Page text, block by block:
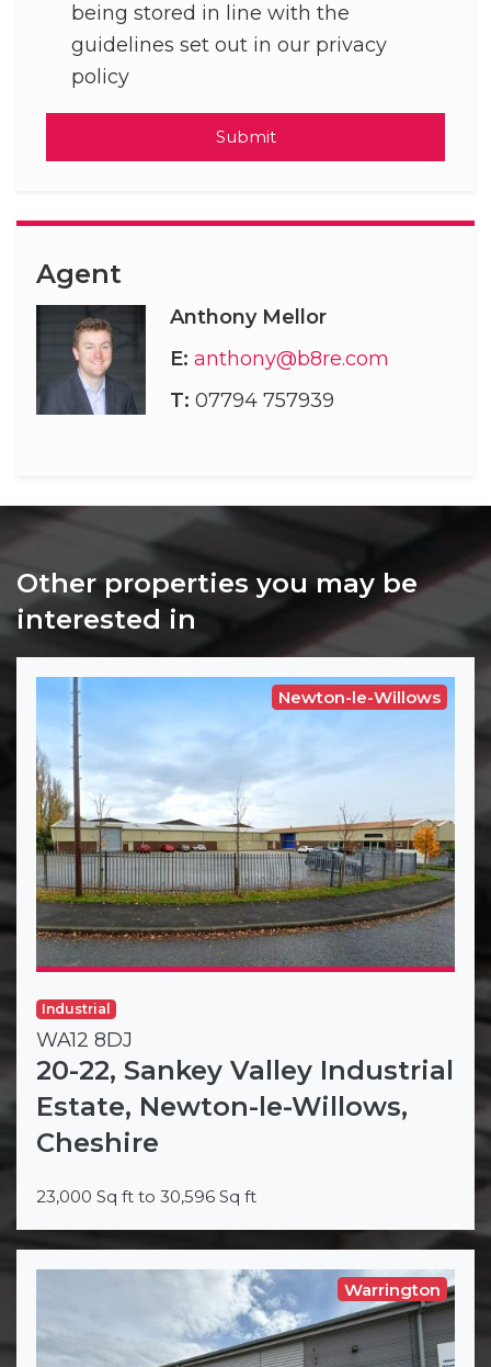
being stored in line with the
guidelines set out in our privacy
policy
Submit
Agent
Anthony Mellor
E: anthony@b8re.com
T: 07794 757939
Other properties you may be
interested in
Newton-le-Willows
Industrial
WA12 8DJ
20-22, Sankey Valley Industrial
Estate, Newton-le-Willows,
Cheshire
23,000 Sq ft to 30,596 Sq ft
Warrington